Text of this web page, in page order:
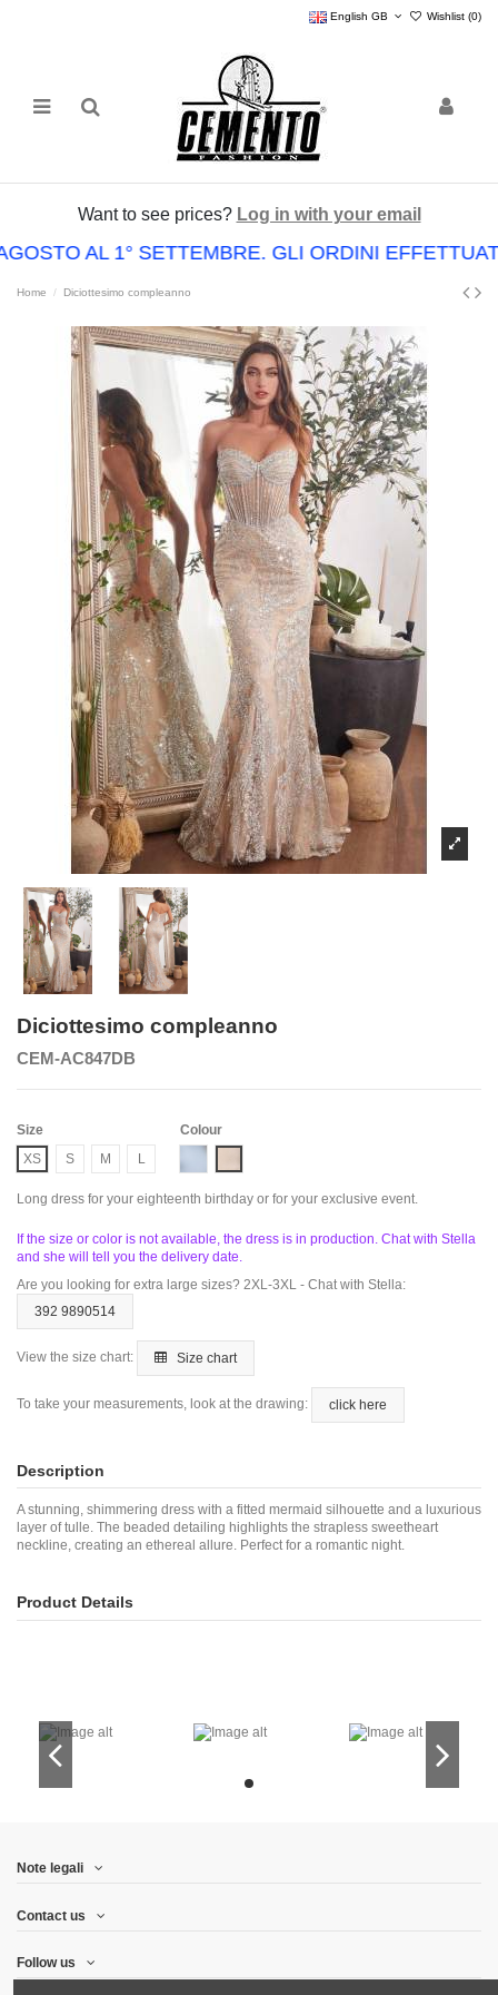
English GB Wishlist (0)
Want to see prices? Log in with your email
AL 1° SETTEMBRE. GLI ORDINI
Home Diciottesimo compleanno
Diciottesimo compleanno
CEM-AC847DB
Size
XS
S M L
Colour
Dusty Blue
Long dress for your eighteenth birthday or for your exclusive event.
If the size or color is not available, the dress is in production. Chat with Stella
and she will tell you the delivery date.
Are you looking for extra large sizes? 2XL-3XL - Chat with Stella:
392 9890514
View the size chart: Size chart
To take your measurements, look at the drawing: click here
Description
A stunning, shimmering dress with a fitted mermaid silhouette and a luxurious
layer of tulle. The beaded detailing highlights the strapless sweetheart
neckline, creating an ethereal allure. Perfect for a romantic night.
Product Details
Note legali
Contact us
Follow us